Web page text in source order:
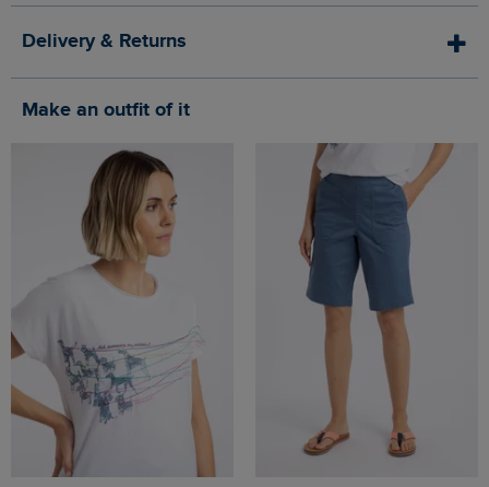
Delivery & Returns
Make an outfit of it